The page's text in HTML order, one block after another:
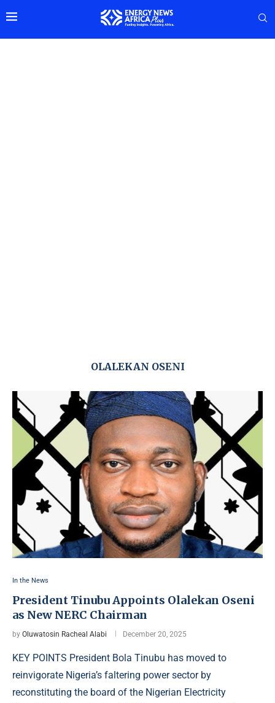
OLALEKAN OSENI
In the News
President Tinubu Appoints Olalekan Oseni
as New NERC Chairman
by Oluwatosin Racheal Alabi December 20, 2025
KEY POINTS President Bola Tinubu has moved to
reinvigorate Nigeria’s faltering power sector by
reconstituting the board of the Nigerian Electricity